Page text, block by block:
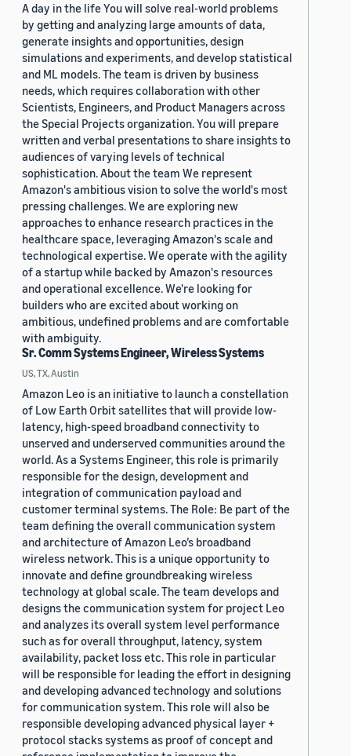
A day in the life You will solve real-world problems
by getting and analyzing large amounts of data,
generate insights and opportunities, design
simulations and experiments, and develop statistical
and ML models. The team is driven by business
needs, which requires collaboration with other
Scientists, Engineers, and Product Managers across
the Special Projects organization. You will prepare
written and verbal presentations to share insights to
audiences of varying levels of technical
sophistication. About the team We represent
Amazon's ambitious vision to solve the world's most
pressing challenges. We are exploring new
approaches to enhance research practices in the
healthcare space, leveraging Amazon's scale and
technological expertise. We operate with the agility
of a startup while backed by Amazon's resources
and operational excellence. We're looking for
builders who are excited about working on
ambitious, undefined problems and are comfortable
with ambiguity.
Sr. Comm Systems Engineer, Wireless Systems
US, TX, Austin
Amazon Leo is an initiative to launch a constellation
of Low Earth Orbit satellites that will provide low-
latency, high-speed broadband connectivity to
unserved and underserved communities around the
world. As a Systems Engineer, this role is primarily
responsible for the design, development and
integration of communication payload and
customer terminal systems. The Role: Be part of the
team defining the overall communication system
and architecture of Amazon Leo’s broadband
wireless network. This is a unique opportunity to
innovate and define groundbreaking wireless
technology at global scale. The team develops and
designs the communication system for project Leo
and analyzes its overall system level performance
such as for overall throughput, latency, system
availability, packet loss etc. This role in particular
will be responsible for leading the effort in designing
and developing advanced technology and solutions
for communication system. This role will also be
responsible developing advanced physical layer +
protocol stacks systems as proof of concept and